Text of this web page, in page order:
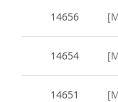
14656
14654
14651